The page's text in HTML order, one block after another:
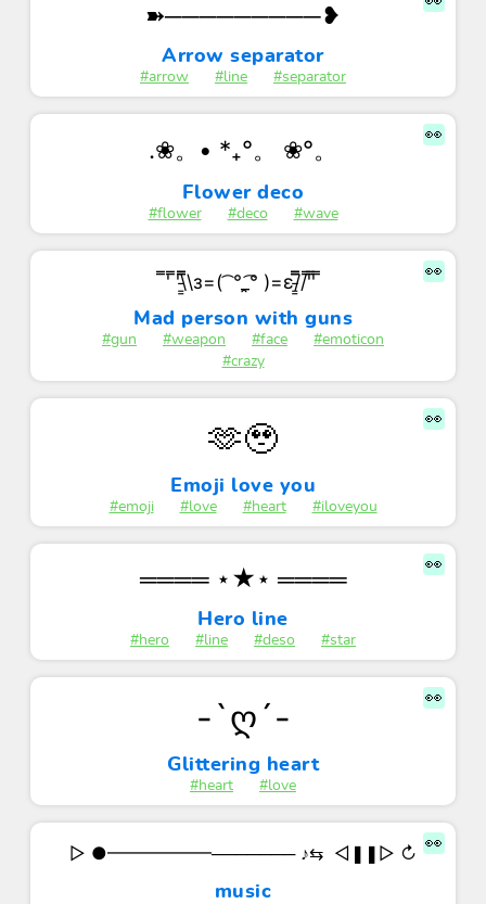
➽─────────❥
Arrow separator
#arrow #line #separator
👀
.❀。• *₊°。 ❀°。
Flower deco
#flower #deco #wave
👀
̿' ̿'\̵͇̿̿\з=( ͡ °_̯͡° )=ε/̵͇̿̿/'̿'̿ ̿
Mad person with guns
#gun #weapon #face
#emoticon
#crazy
👀
🫶🥹
Emoji love you
#emoji #love #heart #iloveyou
👀
════ ⋆★⋆ ════
Hero line
#hero #line #deso #star
👀
-`ღ´-
Glittering heart
#heart #love
👀
‌▷ ●━━━━━━─────── ♪⇆‌ ㅤ ㅤ◁ㅤㅤ❚❚ㅤㅤ▷ㅤ ㅤㅤ↻
music